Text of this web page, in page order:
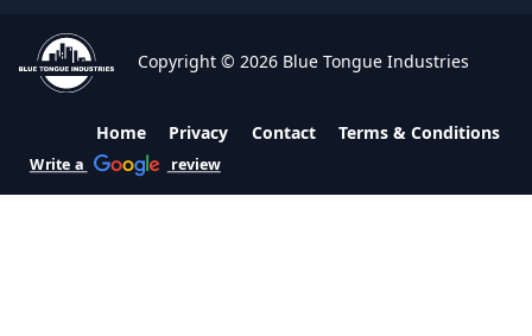
Copyright © 2026 Blue Tongue Industries
Home Privacy Contact Terms & Conditions
Write a review